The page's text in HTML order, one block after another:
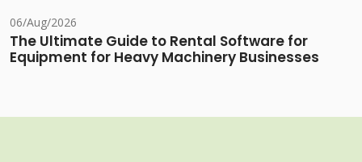
06/Aug/2026
The Ultimate Guide to Rental Software for
Equipment for Heavy Machinery Businesses